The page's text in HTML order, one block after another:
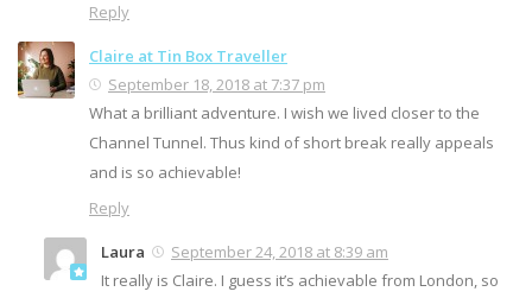
Reply
Claire at Tin Box Traveller
September 18, 2018 at 7:37 pm
What a brilliant adventure. I wish we lived closer to the
Channel Tunnel. Thus kind of short break really appeals
and is so achievable!
Reply
Laura
September 24, 2018 at 8:39 am
It really is Claire. I guess it’s achievable from London, so